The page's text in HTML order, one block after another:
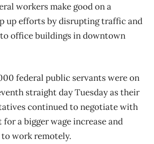
workers make good on a
up efforts by disrupting traffic and
office buildings in downtown
federal public servants were on
straight day Tuesday as their
continued to negotiate with
a bigger wage increase and
work remotely.